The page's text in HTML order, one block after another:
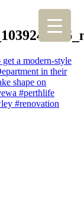
a modern-style
in their
shape on
#perthlife
#renovation